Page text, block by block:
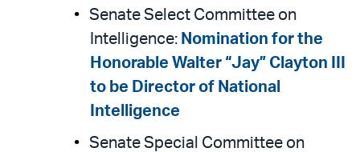
Senate Select Committee on
Intelligence: Nomination for the
Honorable Walter “Jay” Clayton III
to be Director of National
Intelligence
Senate Special Committee on